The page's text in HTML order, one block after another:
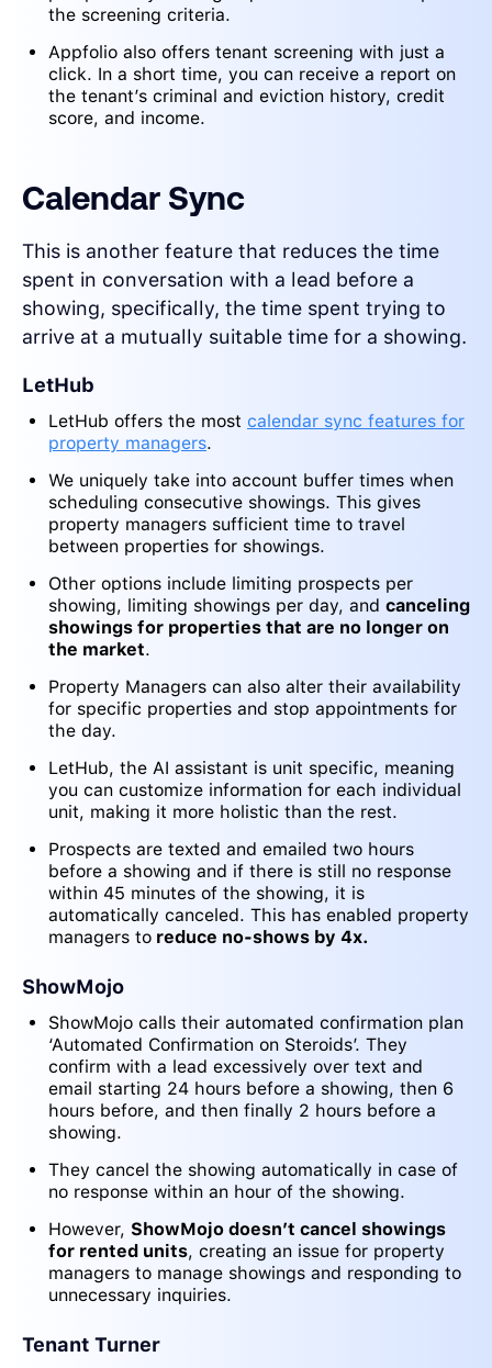
the screening criteria.
Appfolio also offers tenant screening with just a
click. In a short time, you can receive a report on
the tenant’s criminal and eviction history, credit
score, and income.
Calendar Sync
This is another feature that reduces the time
spent in conversation with a lead before a
showing, specifically, the time spent trying to
arrive at a mutually suitable time for a showing.
LetHub
LetHub offers the most calendar sync features for
property managers.
We uniquely take into account buffer times when
scheduling consecutive showings. This gives
property managers sufficient time to travel
between properties for showings.
Other options include limiting prospects per
showing, limiting showings per day, and canceling
showings for properties that are no longer on
the market.
Property Managers can also alter their availability
for specific properties and stop appointments for
the day.
LetHub, the AI assistant is unit specific, meaning
you can customize information for each individual
unit, making it more holistic than the rest.
Prospects are texted and emailed two hours
before a showing and if there is still no response
within 45 minutes of the showing, it is
automatically canceled. This has enabled property
managers to reduce no-shows by 4x.
ShowMojo
ShowMojo calls their automated confirmation plan
‘Automated Confirmation on Steroids’. They
confirm with a lead excessively over text and
email starting 24 hours before a showing, then 6
hours before, and then finally 2 hours before a
showing.
They cancel the showing automatically in case of
no response within an hour of the showing.
However, ShowMojo doesn’t cancel showings
for rented units, creating an issue for property
managers to manage showings and responding to
unnecessary inquiries.
Tenant Turner